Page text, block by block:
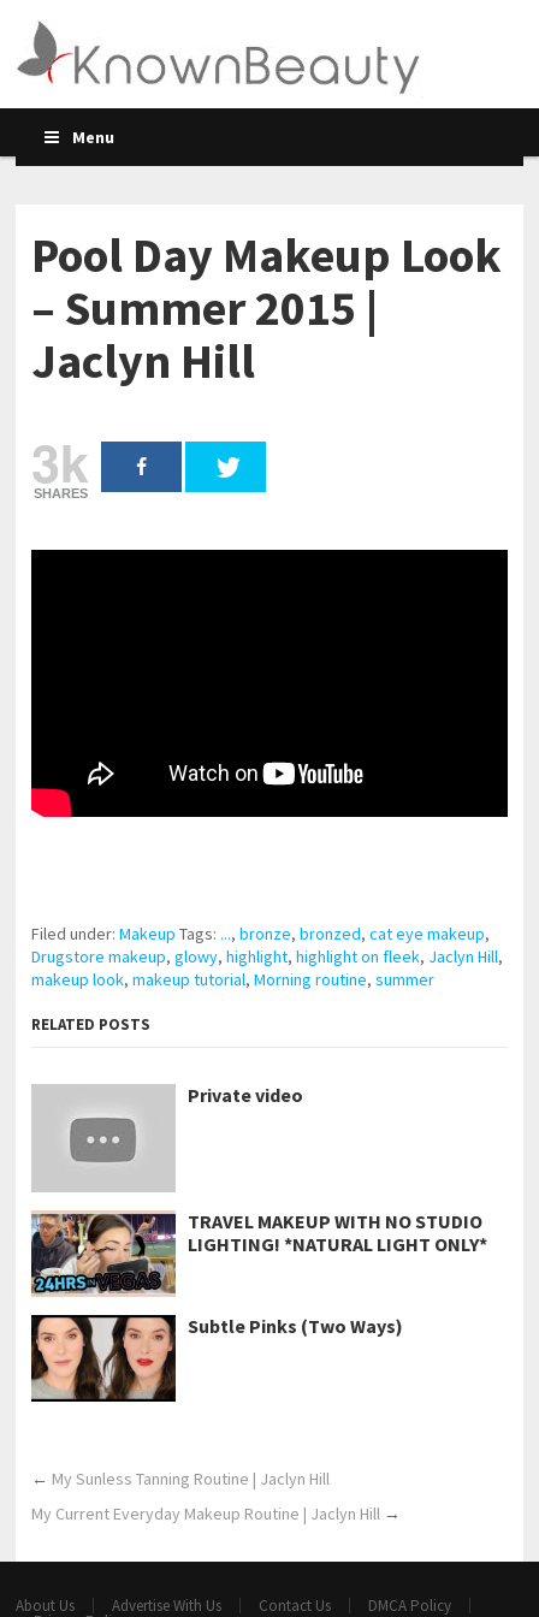
Menu
Pool Day Makeup Look
– Summer 2015 |
Jaclyn Hill
3k
SHARES
Filed under:Makeup Tags: ...,bronze,bronzed,cat eye makeup,
Drugstore makeup,glowy,highlight,highlight on fleek, Jaclyn Hill,
makeup look,makeup tutorial,Morning routine,summer
RELATED POSTS
Private video
TRAVEL MAKEUP WITH NO STUDIO
LIGHTING! *NATURAL LIGHT ONLY*
Subtle Pinks (Two Ways)
← My Sunless Tanning Routine | Jaclyn Hill
My Current Everyday Makeup Routine | Jaclyn Hill →
About Us Advertise With Us Contact Us DMCA Policy